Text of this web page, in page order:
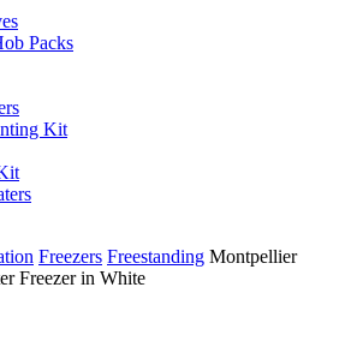
Packs
Kit
Freezers Freestanding Montpellier
Freezer in White